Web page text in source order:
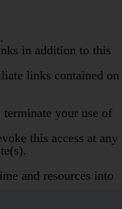
in addition to this
links contained on
your use of
this access at any
and resources into
otherwise specified